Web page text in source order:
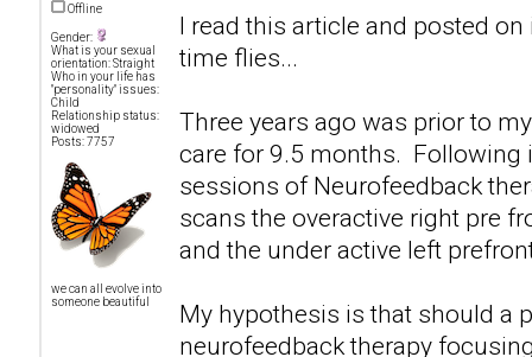
Offline
Gender:
What is your sexual
orientation: Straight
Who in your life has
"personality" issues:
Child
Relationship status:
widowed
Posts: 7757
we can all evolve into
someone beautiful
I read this article and posted
time flies...
Three years ago was prior to
care for 9.5 months. Following
sessions of Neurofeedback
scans the overactive right pre
and the under active left
My hypothesis is that should a
neurofeedback therapy